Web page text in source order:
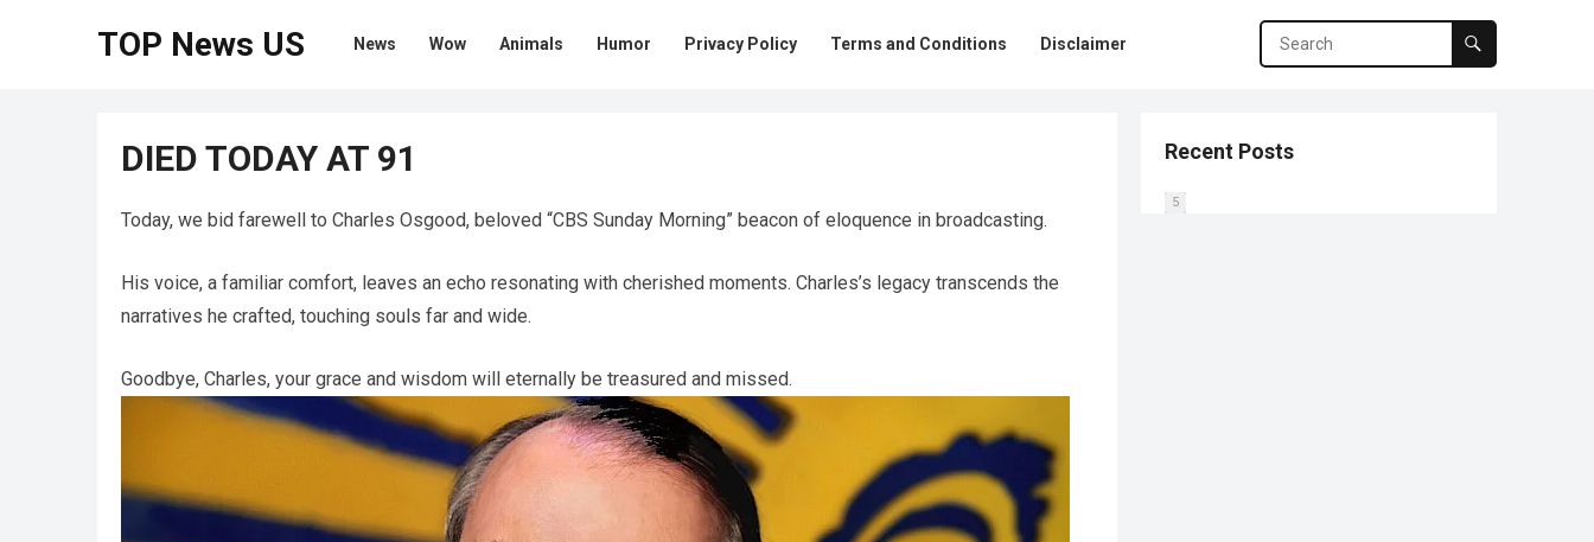
TOP News US News Wow Animals Humor Privacy Policy Terms and Conditions Disclaimer
DIED TODAY AT 91
Today, we bid farewell to Charles Osgood, beloved “CBS Sunday Morning” beacon of eloquence in broadcasting.
His voice, a familiar comfort, leaves an echo resonating with cherished moments. Charles’s legacy transcends the
narratives he crafted, touching souls far and wide.
Goodbye, Charles, your grace and wisdom will eternally be treasured and missed.
Recent Posts
0
1
2
3
4
5